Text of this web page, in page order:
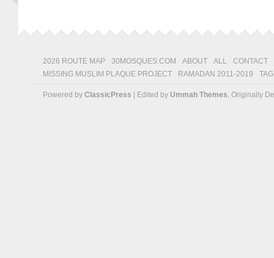
2026 ROUTE MAP 30MOSQUES.COM ABOUT ALL
CONTACT
MISSING MUSLIM PLAQUE PROJECT
RAMADAN 2011-2019
Powered by ClassicPress | Edited by Ummah Themes, Originally